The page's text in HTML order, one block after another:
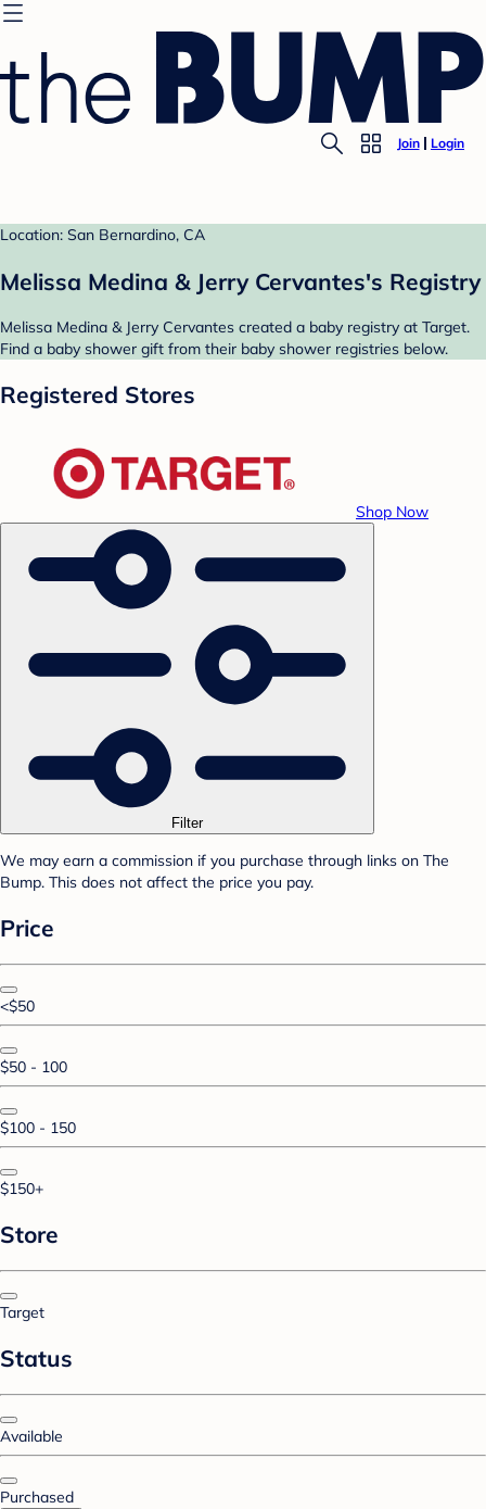
Join Login
Location: San Bernardino, CA
Melissa Medina & Jerry Cervantes's Registry
Melissa Medina & Jerry Cervantes created a baby registry at Target.
Find a baby shower gift from their baby shower registries below.
Registered Stores
Shop Now
Filter
We may earn a commission if you purchase through links on The
Bump. This does not affect the price you pay.
Price
<$50
$50 - 100
$100 - 150
$150+
Store
Target
Status
Available
Purchased